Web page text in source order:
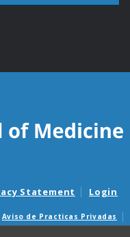
Statement Login
Aviso de Practicas Privadas